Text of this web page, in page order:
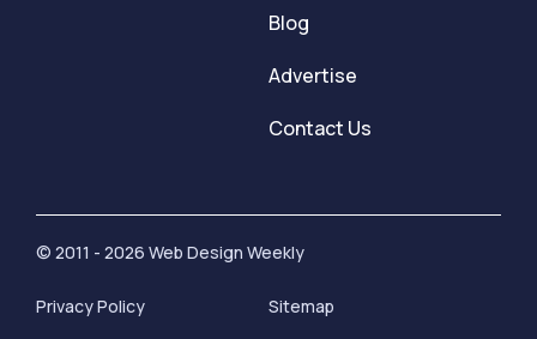
Blog
Advertise
Contact Us
© 2011 - 2026 Web Design Weekly
Privacy Policy Sitemap